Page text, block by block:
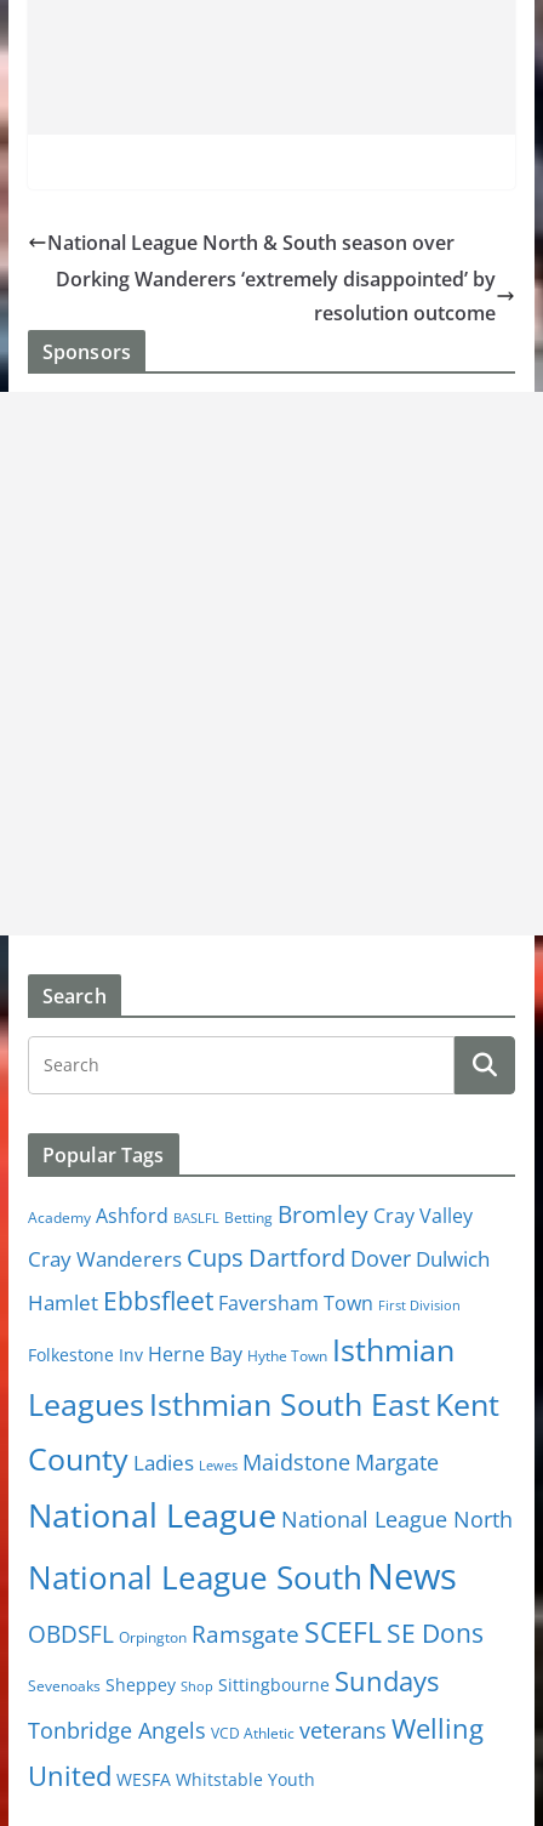
National League North & South season over
Dorking Wanderers ‘extremely disappointed’ by
resolution outcome
Sponsors
Search
Popular Tags
Academy Ashford BASLFL Betting Bromley Cray Valley
Cray Wanderers Cups Dartford Dover Dulwich
Hamlet Ebbsfleet Faversham Town First Division
Folkestone Inv Herne Bay Hythe Town Isthmian
Leagues Isthmian South EastKent
County Ladies Lewes Maidstone Margate
National League National League North
National League South News
OBDSFL Orpington Ramsgate SCEFLSE Dons
Sevenoaks Sheppey Shop Sittingbourne Sundays
Tonbridge Angels VCD Athletic veterans Welling
United WESFA Whitstable Youth